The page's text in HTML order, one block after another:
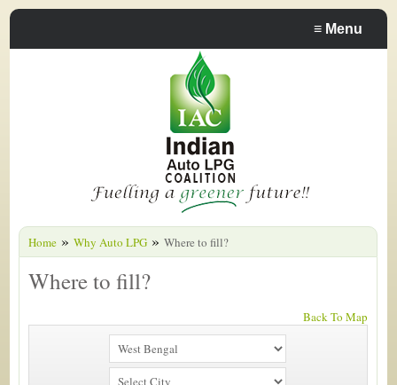
≡ Menu
Home » Why Auto LPG » Where to fill?
Where to fill?
Back To Map